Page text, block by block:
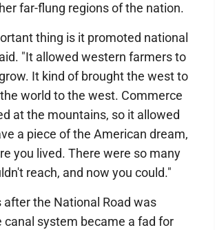
far-flung regions of the nation.
thing is it promoted national
"It allowed western farmers to
It kind of brought the west to
world to the west. Commerce
at the mountains, so it allowed
a piece of the American dream,
you lived. There were so many
reach, and now you could."
after the National Road was
canal system became a fad for